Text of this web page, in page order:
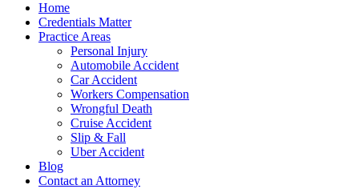
Home
Credentials Matter
Practice Areas
Personal Injury
Automobile Accident
Car Accident
Workers Compensation
Wrongful Death
Cruise Accident
Slip & Fall
Uber Accident
Blog
Contact an Attorney